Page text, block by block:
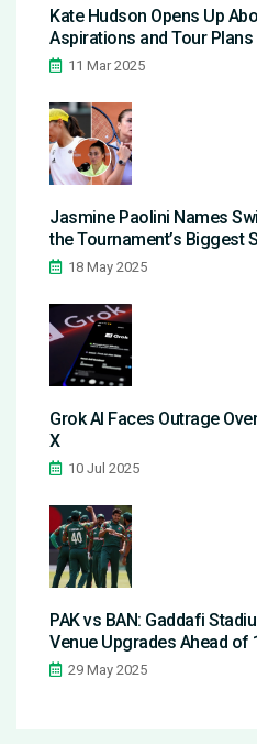
Kate Hudson Opens Up
Aspirations and Tour
11 Mar 2025
Jasmine Paolini Names
the Tournament’s Biggest
18 May 2025
Grok AI Faces Outrage
X
10 Jul 2025
PAK vs BAN: Gaddafi
Venue Upgrades Ahead of
29 May 2025